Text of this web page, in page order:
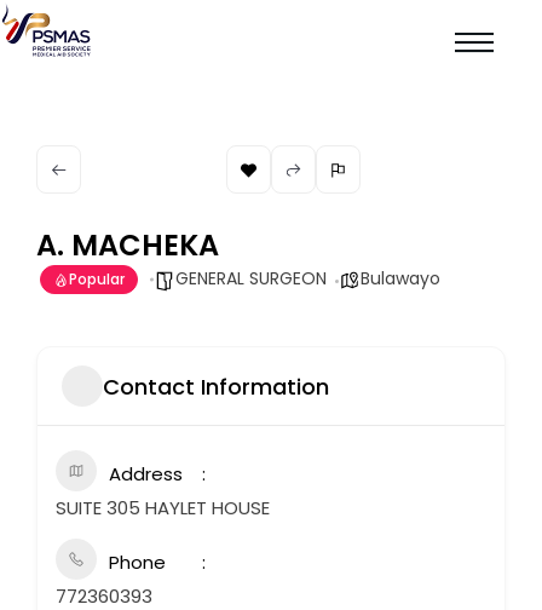
A. MACHEKA
Popular GENERAL SURGEON Bulawayo
Contact Information
Address
SUITE 305 HAYLET HOUSE
Phone
772360393